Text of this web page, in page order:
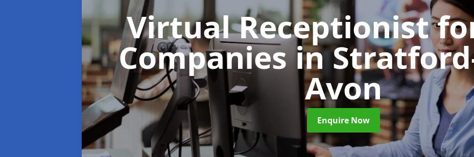
Virtual Receptionist
Companiesin
Avon
Enquire Now